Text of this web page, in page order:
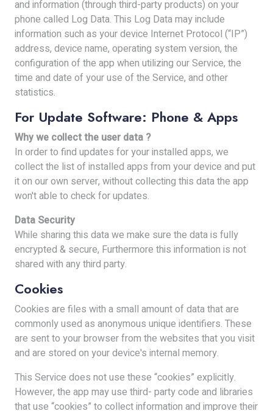
and information (through third-party products) on your
phone called Log Data. This Log Data may include
information such as your device Internet Protocol (“IP”)
address, device name, operating system version, the
configuration of the app when utilizing our Service, the
time and date of your use of the Service, and other
statistics.
For Update Software: Phone & Apps
Why we collect the user data ?
In order to find updates for your installed apps, we
collect the list of installed apps from your device and put
it on our own server, without collecting this data the app
won't able to check for updates.
Data Security
While sharing this data we make sure the data is fully
encrypted & secure, Furthermore this information is not
shared with any third party.
Cookies
Cookies are files with a small amount of data that are
commonly used as anonymous unique identifiers. These
are sent to your browser from the websites that you visit
and are stored on your device's internal memory.
This Service does not use these “cookies” explicitly.
However, the app may use third- party code and libraries
that use “cookies” to collect information and improve their